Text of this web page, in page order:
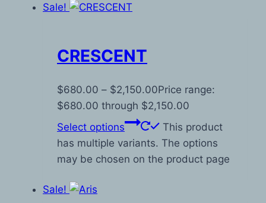
Sale!
CRESCENT
$680.00 – $2,150.00Price range:
$680.00 through $2,150.00
Select options
This product
has multiple variants. The options
may be chosen on the product page
Sale!